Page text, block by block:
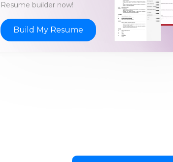
Resume builder now!
Build My Resume